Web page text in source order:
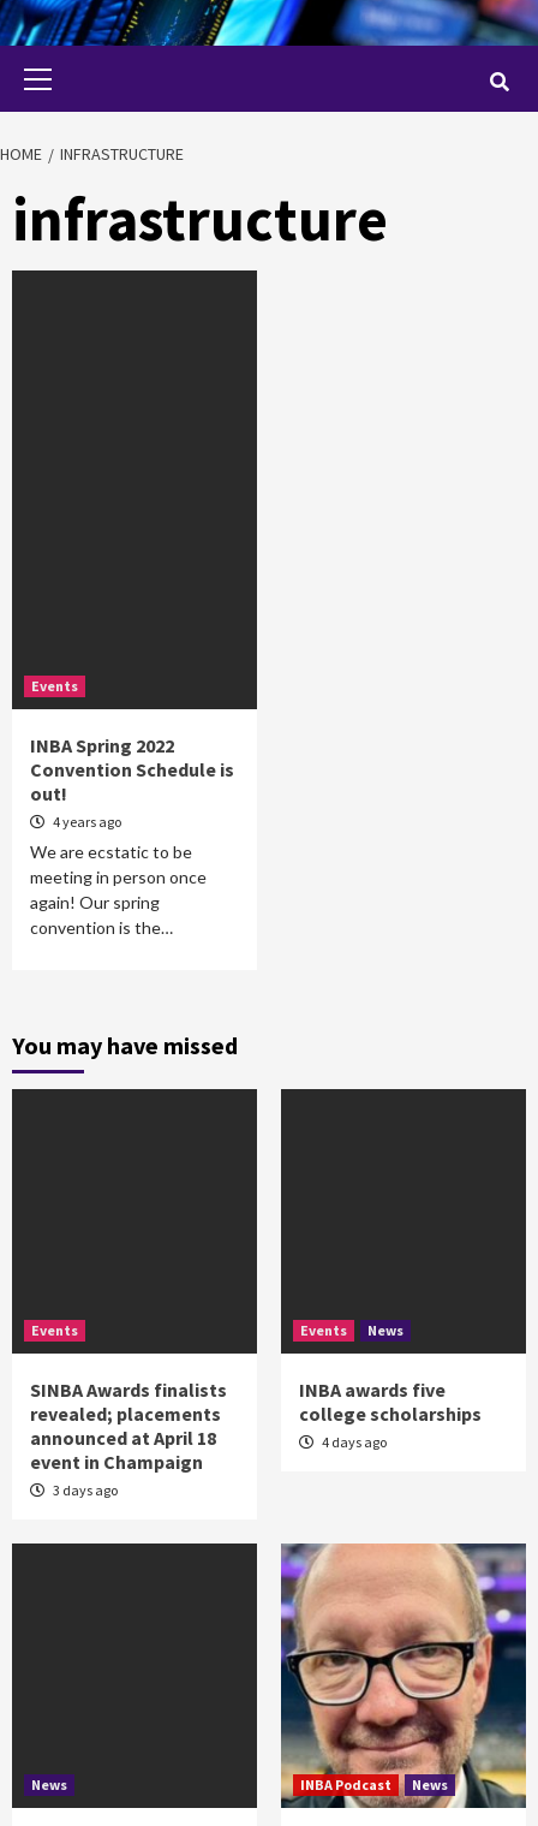
Primary
Menu
HOME INFRASTRUCTURE
infrastructure
Events
INBA Spring 2022
Convention Schedule is
out!
4 years ago
We are ecstatic to be
meeting in person once
again! Our spring
convention is the…
You may have missed
Events
SINBA Awards finalists
revealed; placements
announced at April 18
event in Champaign
3 days ago
Events News
INBA awards five
college scholarships
4 days ago
News INBA Podcast News